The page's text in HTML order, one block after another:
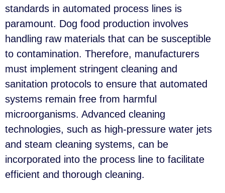
standards in automated process lines is
paramount. Dog food production involves
handling raw materials that can be susceptible
to contamination. Therefore, manufacturers
must implement stringent cleaning and
sanitation protocols to ensure that automated
systems remain free from harmful
microorganisms. Advanced cleaning
technologies, such as high-pressure water jets
and steam cleaning systems, can be
incorporated into the process line to facilitate
efficient and thorough cleaning.